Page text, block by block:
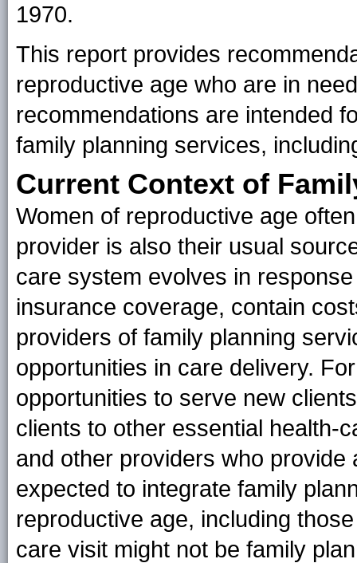
1970.
This report provides
reproductive age who are in
recommendations are intended
family planning services,
Current Context of
Women of reproductive age
provider is also their usual
care system evolves in
insurance coverage, contain
providers of family planning
opportunities in care delivery.
opportunities to serve new
clients to other essential health-
and other providers who
expected to integrate family
reproductive age, including
care visit might not be family